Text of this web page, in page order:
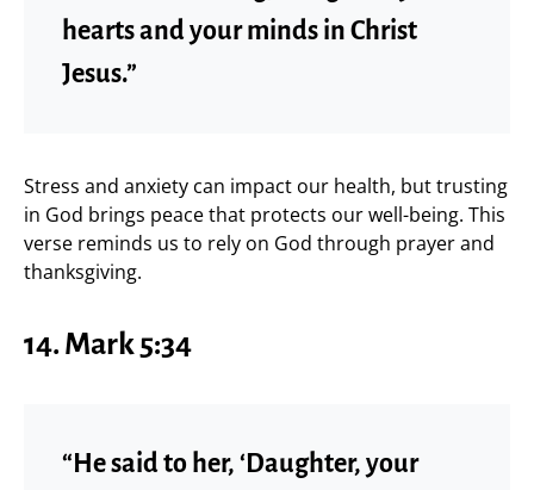
hearts and your minds in Christ
Jesus.”
Stress and anxiety can impact our health, but trusting
in God brings peace that protects our well-being. This
verse reminds us to rely on God through prayer and
thanksgiving.
14. Mark 5:34
“He said to her, ‘Daughter, your